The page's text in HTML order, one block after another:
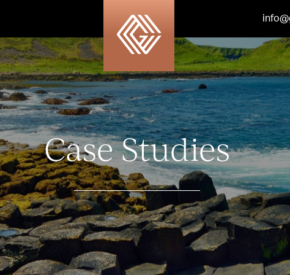
Case Studies